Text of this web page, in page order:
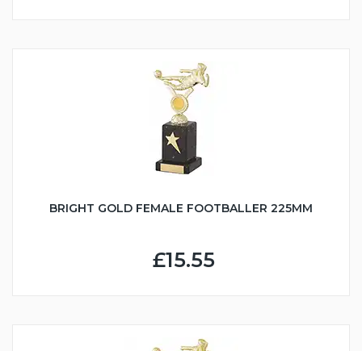
BRIGHT GOLD FEMALE FOOTBALLER 225MM
£15.55